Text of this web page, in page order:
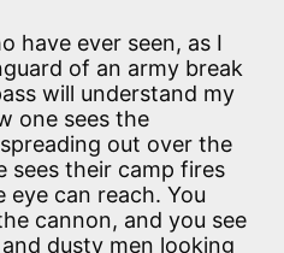
have ever seen, as I
of an army break
will understand my
one sees the
out over the
sees their camp fires
eye can reach. You
cannon, and you see
dusty men looking